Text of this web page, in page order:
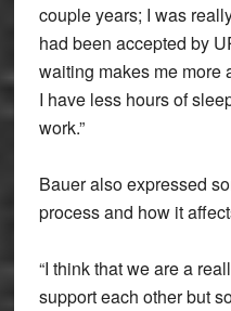
couple years; I was
had been accepted by
waiting makes me more
I have less hours of
work.”
Bauer also expressed
process and how it
“I think that we are a
support each other but